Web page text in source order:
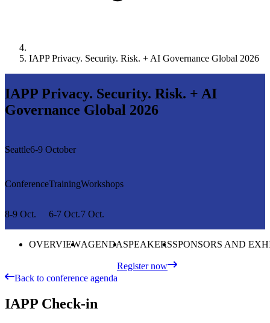
IAPP Privacy. Security. Risk. + AI Governance Global 2026
IAPP Privacy. Security. Risk. + AI
Governance Global 2026
Seattle6-9 October
Conference
8-9 Oct.
Training
6-7 Oct.
Workshops
7 Oct.
OVERVIEWAGENDASPEAKERSSPONSORS AND
Register now
Back to conference agenda
IAPP Check-in